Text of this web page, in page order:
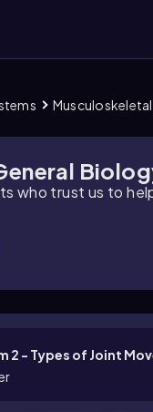
who trust us to
2 - Types of Joint